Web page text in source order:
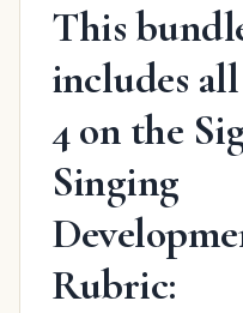
This
includes
4 on the
Singing
Rubric: